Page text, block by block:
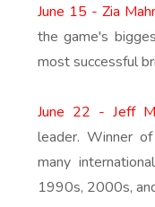
June 15 - Zia
the game's
most successful
June 22 - Jeff
leader. Winner
many
1990s, 2000s,